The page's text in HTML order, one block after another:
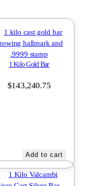
1 Kilo Gold Bar
$143,240.75
Add to cart